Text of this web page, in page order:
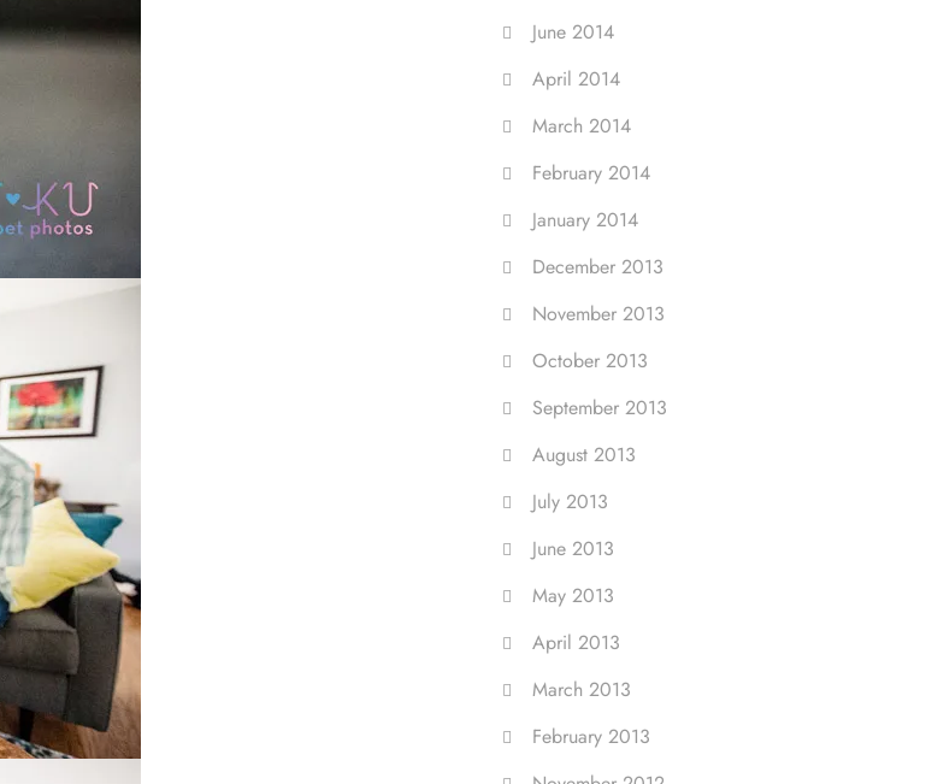
June 2014
April 2014
March 2014
February 2014
January 2014
December 2013
November 2013
October 2013
September 2013
August 2013
July 2013
June 2013
May 2013
April 2013
March 2013
February 2013